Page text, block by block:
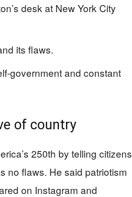
desk at New York City
its flaws.
government and constant
of country
250th by telling citizens
no flaws. He said patriotism
on Instagram and